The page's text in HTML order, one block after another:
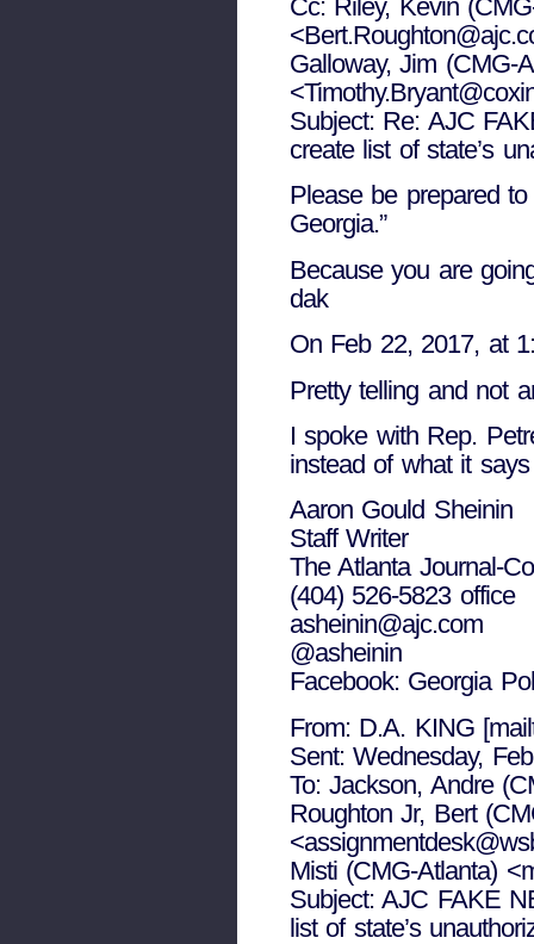
Cc: Riley, Kevin
Galloway, Jim (CMG-
Subject: Re: AJC
create list of state’s
Please be prepared
Georgia.”
Because you are
dak
On Feb 22, 2017, at
Pretty telling and not
I spoke with Rep.
instead of what it
Aaron Gould Sheinin
Staff Writer
The Atlanta Journal-
(404) 526-5823 office
asheinin@ajc.com
@asheinin
Facebook: Georgia
From: D.A. KING
Sent: Wednesday,
To: Jackson, Andre
Roughton Jr, Bert
Misti (CMG-Atlanta)
Subject: AJC FAKE
list of state’s